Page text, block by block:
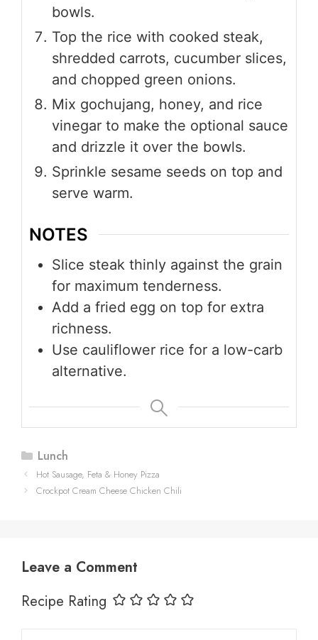
bowls.
Top the rice with cooked steak,
shredded carrots, cucumber slices,
and chopped green onions.
Mix gochujang, honey, and rice
vinegar to make the optional sauce
and drizzle it over the bowls.
Sprinkle sesame seeds on top and
serve warm.
NOTES
Slice steak thinly against the grain
for maximum tenderness.
Add a fried egg on top for extra
richness.
Use cauliflower rice for a low-carb
alternative.
Categories
Lunch
Hot Sausage, Feta & Honey Pizza
Crockpot Cream Cheese Chicken Chili
Leave a Comment
Recipe Rating